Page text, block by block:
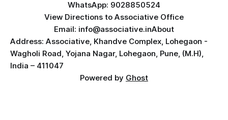
WhatsApp: 9028850524
View Directions to Associative Office
Email: info@associative.inAbout
Address: Associative, Khandve Complex, Lohegaon -
Wagholi Road, Yojana Nagar, Lohegaon, Pune, (M.H),
India – 411047
Powered by Ghost